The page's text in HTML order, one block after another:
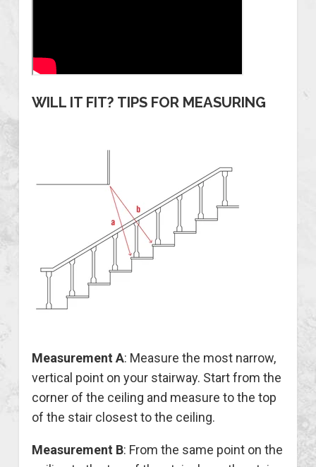
WILL IT FIT? TIPS FOR MEASURING
Measurement A: Measure the most narrow,
vertical point on your stairway. Start from the
corner of the ceiling and measure to the top
of the stair closest to the ceiling.
Measurement B: From the same point on the